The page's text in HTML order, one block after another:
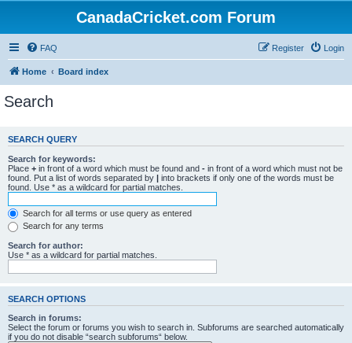
CanadaCricket.com Forum
FAQ Login
Register
Home Board index
Search
SEARCH QUERY
Search for keywords:
Place + in front of a word which must be found and - in front of a word which must not be
found. Put a list of words separated by | into brackets if only one of the words must be
found. Use * as a wildcard for partial matches.
Search for all terms or use query as entered
Search for any terms
Search for author:
Use * as a wildcard for partial matches.
SEARCH OPTIONS
Search in forums:
Select the forum or forums you wish to search in. Subforums are searched automatically
if you do not disable “search subforums“ below.